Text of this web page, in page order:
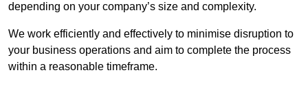
depending on your company’s size and complexity.
We work efficiently and effectively to minimise disruption to
your business operations and aim to complete the process
within a reasonable timeframe.